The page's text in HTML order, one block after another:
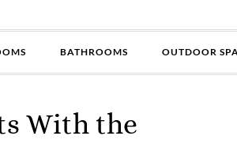
BATHROOMS OUTDOOR
With the